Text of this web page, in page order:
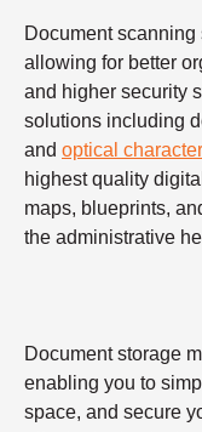
Document
allowing for better
and higher security
solutions including
and optical
highest quality
maps, blueprints,
the administrative
Document storage
enabling you to
space, and secure